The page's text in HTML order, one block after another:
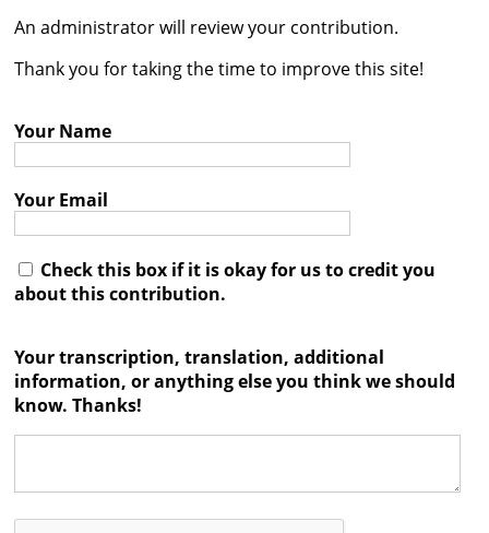
Reference
Contact

An administrator will review your contribution.
Thank you for taking the time to improve this site!
Your Name
Your Email
Check this box if it is okay for us to credit you
about this contribution.
Your transcription, translation, additional
information, or anything else you think we should
know. Thanks!